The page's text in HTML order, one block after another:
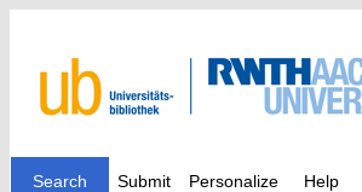
Search Submit Personalize Help